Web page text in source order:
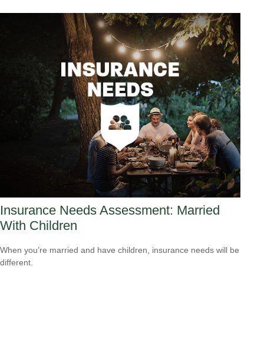
Insurance Needs Assessment: Married
With Children
When you’re married and have children, insurance needs will be
different.